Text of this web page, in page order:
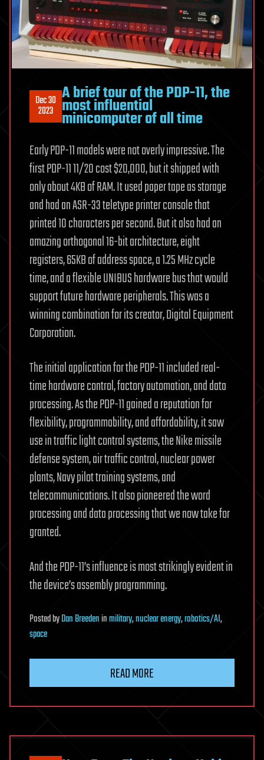
Dec 30
2023
A brief tour of the PDP-11, the
most influential
minicomputer of all time
Early PDP-11 models were not overly impressive. The
first PDP-11 11/20 cost $20,000, but it shipped with
only about 4KB of RAM. It used paper tape as storage
and had an ASR-33 teletype printer console that
printed 10 characters per second. But it also had an
amazing orthogonal 16-bit architecture, eight
registers, 65KB of address space, a 1.25 MHz cycle
time, and a flexible UNIBUS hardware bus that would
support future hardware peripherals. This was a
winning combination for its creator, Digital Equipment
Corporation.
The initial application for the PDP-11 included real-
time hardware control, factory automation, and data
processing. As the PDP-11 gained a reputation for
flexibility, programmability, and affordability, it saw
use in traffic light control systems, the Nike missile
defense system, air traffic control, nuclear power
plants, Navy pilot training systems, and
telecommunications. It also pioneered the word
processing and data processing that we now take for
granted.
And the PDP-11’s influence is most strikingly evident in
the device’s assembly programming.
PostedbyDan Breedeninmilitary,nuclear energy,robotics/AI,
space
READ MORE